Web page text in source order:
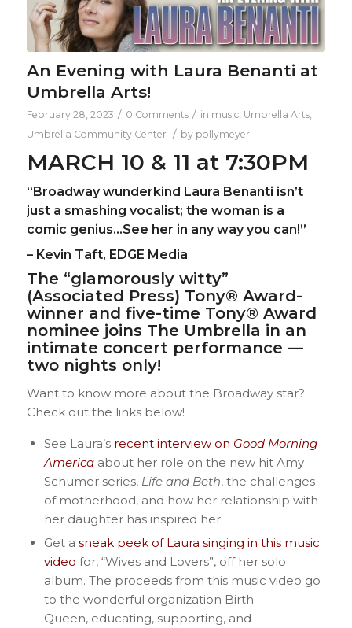
An Evening with Laura Benanti at
Umbrella Arts!
February 28, 2023 / 0 Comments / in music, Umbrella Arts,
Umbrella Community Center / by pollymeyer
MARCH 10 & 11 at 7:30PM
“Broadway wunderkind Laura Benanti isn’t
just a smashing vocalist; the woman is a
comic genius…See her in any way you can!”
– Kevin Taft, EDGE Media
The “glamorously witty”
(Associated Press) Tony® Award-
winner and five-time Tony® Award
nominee joins The Umbrella in an
intimate concert performance —
two nights only!
Want to know more about the Broadway star?
Check out the links below!
See Laura’s recent interview on Good Morning
Americaabout her role on the new hit Amy
Schumer series, Life and Beth, the challenges
of motherhood, and how her relationship with
her daughter has inspired her.
Get a sneak peek of Laura singing in this music
video for, “Wives and Lovers”, off her solo
album. The proceeds from this music video go
to the wonderful organization Birth
Queen, educating, supporting, and